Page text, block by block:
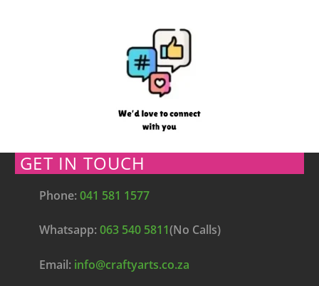
GET IN TOUCH
Phone:041 581 1577
Whatsapp:063 540 5811(No Calls)
Email: info@craftyarts.co.za